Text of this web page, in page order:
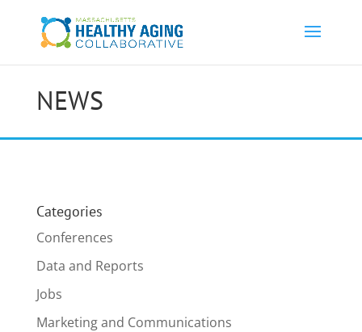
NEWS
Categories
Conferences
Data and Reports
Jobs
Marketing and Communications